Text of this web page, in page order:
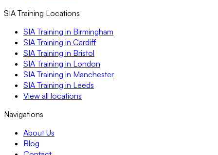
SIA Training Locations
SIA Training in Birmingham
SIA Training in Cardiff
SIA Training in Bristol
SIA Training in London
SIA Training in Manchester
SIA Training in Leeds
View all locations
Navigations
About Us
Blog